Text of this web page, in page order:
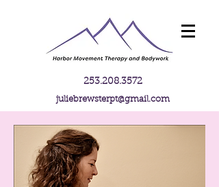
253.208.3572
juliebrewsterpt@gmail.com